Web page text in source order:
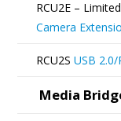
RCU2E –
Camera
RCU2S USB
Media